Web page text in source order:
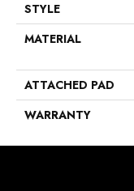
STYLE
MATERIAL
ATTACHED PAD
WARRANTY